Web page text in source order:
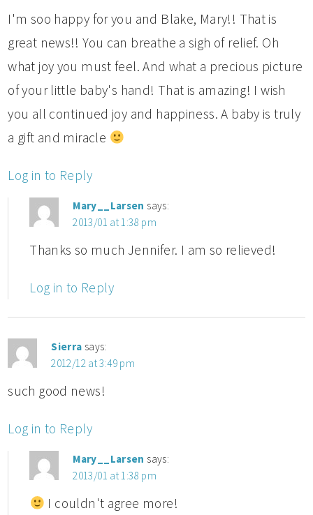
I'm soo happy for you and Blake, Mary!! That is
great news!! You can breathe a sigh of relief. Oh
what joy you must feel. And what a precious picture
of your little baby's hand! That is amazing! I wish
you all continued joy and happiness. A baby is truly
a gift and miracle
Log in to Reply
Mary__Larsen says:
2013/01 at 1:38 pm
Thanks so much Jennifer. I am so relieved!
Log in to Reply
Sierra says:
2012/12 at 3:49 pm
such good news!
Log in to Reply
Mary__Larsen says:
2013/01 at 1:38 pm
I couldn't agree more!